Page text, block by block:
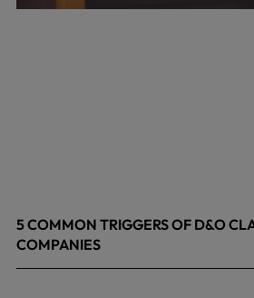
5 COMMON TRIGGERS OF D&O
COMPANIES